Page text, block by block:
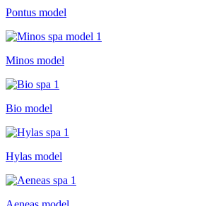
Pontus model
Minos model
Bio model
Hylas model